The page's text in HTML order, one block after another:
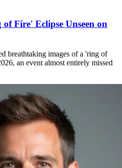
Fire' Eclipse Unseen on
breathtaking images of a 'ring of
an event almost entirely missed